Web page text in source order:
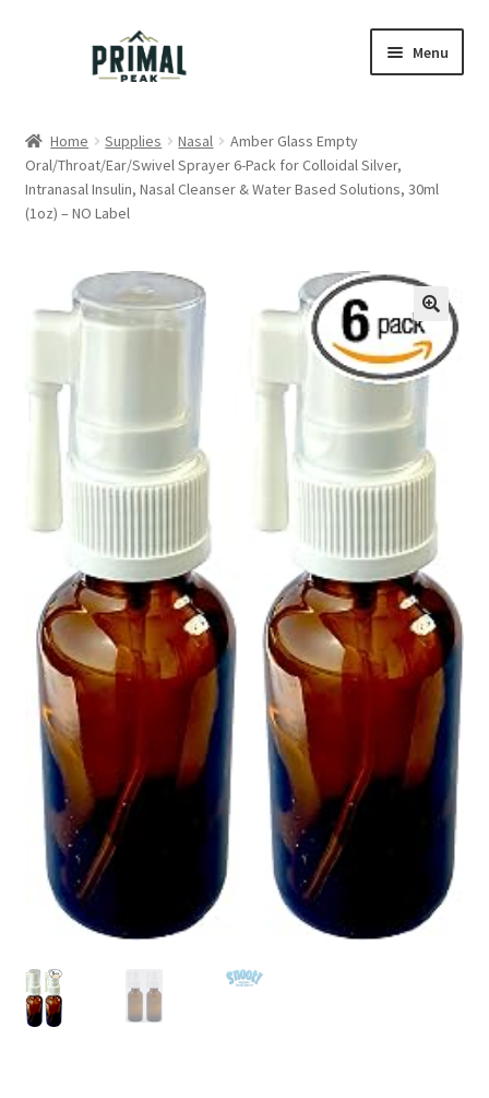
Menu
Blog
Cart
Checkout
My account
Order Lookup
Home Supplies Nasal
Amber Glass Empty
Oral/Throat/Ear/Swivel Sprayer 6-Pack for Colloidal Silver,
Intranasal Insulin, Nasal Cleanser & Water Based Solutions, 30ml
(1oz) – NO Label